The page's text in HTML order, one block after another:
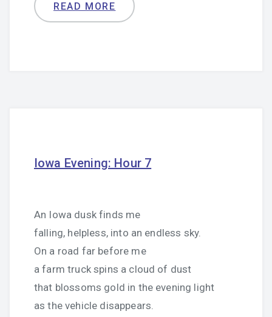
READ MORE
Iowa Evening: Hour 7
An Iowa dusk finds me
falling, helpless, into an endless sky.
On a road far before me
a farm truck spins a cloud of dust
that blossoms gold in the evening light
as the vehicle disappears.